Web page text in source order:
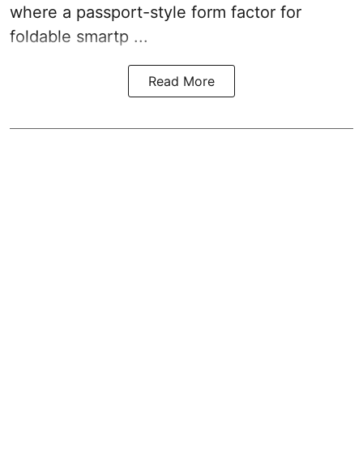
where a passport-style form factor for
foldable smartp ...
Read More